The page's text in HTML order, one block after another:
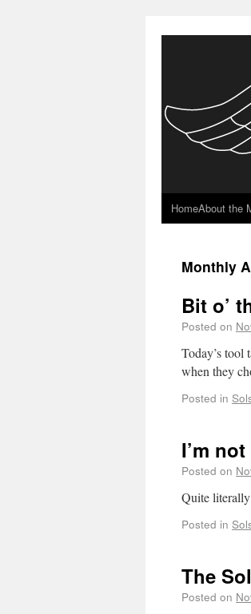
HomeAbout the
Monthly
Bit o’
Posted on
Today’s tool
when they
Posted in
I’m
Posted on
Quite literally
Posted in
The
Posted on